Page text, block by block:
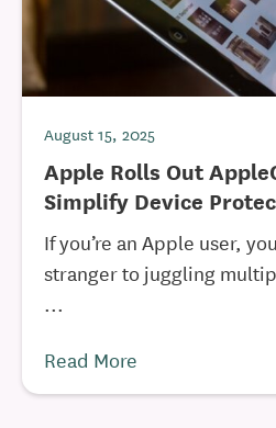
August 15, 2025
Apple Rolls Out
Simplify Device
If you’re an Apple user,
stranger to juggling
...
Read More